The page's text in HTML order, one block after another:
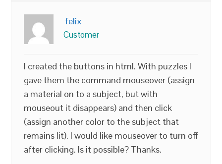
felix
Customer
I created the buttons in html. With puzzles I
gave them the command mouseover (assign
a material on to a subject, but with
mouseout it disappears) and then click
(assign another color to the subject that
remains lit). I would like mouseover to turn off
after clicking. Is it possible? Thanks.